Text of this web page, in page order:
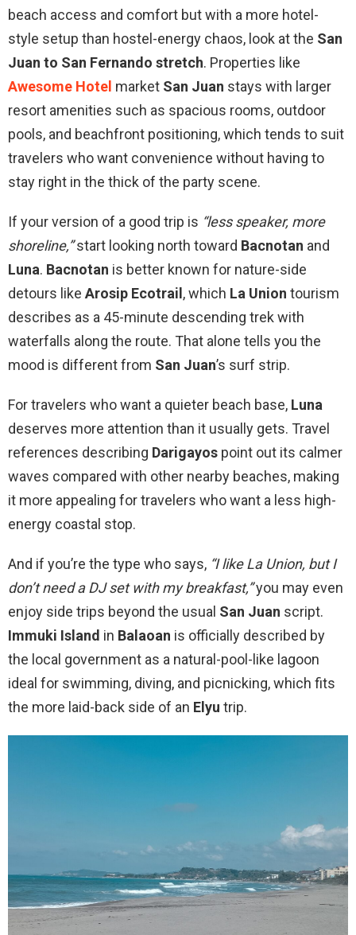
beach access and comfort but with a more hotel-
style setup than hostel-energy chaos, look at the San
Juan to San Fernando stretch. Properties like
Awesome Hotel market San Juan stays with larger
resort amenities such as spacious rooms, outdoor
pools, and beachfront positioning, which tends to suit
travelers who want convenience without having to
stay right in the thick of the party scene.
If your version of a good trip is “less speaker, more
shoreline,”start looking north toward Bacnotan and
Luna. Bacnotan is better known for nature-side
detours like Arosip Ecotrail, which La Union tourism
describes as a 45-minute descending trek with
waterfalls along the route. That alone tells you the
mood is different from San Juan’s surf strip.
For travelers who want a quieter beach base, Luna
deserves more attention than it usually gets. Travel
references describing Darigayos point out its calmer
waves compared with other nearby beaches, making
it more appealing for travelers who want a less high-
energy coastal stop.
And if you’re the type who says, “I like La Union, but I
don’t need a DJ set with my breakfast,”you may even
enjoy side trips beyond the usual San Juan script.
Immuki Island in Balaoan is officially described by
the local government as a natural-pool-like lagoon
ideal for swimming, diving, and picnicking, which fits
the more laid-back side of an Elyu trip.